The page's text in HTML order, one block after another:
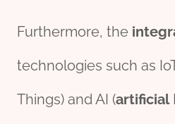
Furthermore, the
technologies such as
Things) and AI (artificial